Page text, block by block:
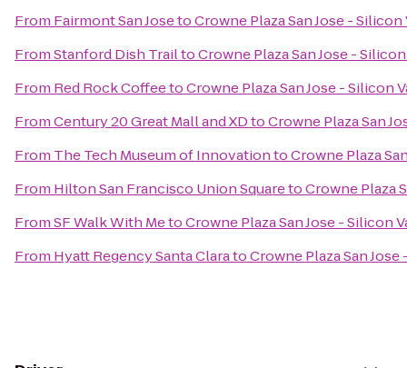
From Fairmont San JosetoCrowne Plaza San Jose - Silicon
FromStanford Dish TrailtoCrowne Plaza San Jose -
From Red Rock CoffeetoCrowne Plaza San Jose - Silicon
FromCentury 20 Great Mall and XDtoCrowne Plaza San
From The Tech Museum of InnovationtoCrowne Plaza
From Hilton San Francisco Union SquaretoCrowne Plaza
FromSF Walk With MetoCrowne Plaza San Jose - Silicon
From Hyatt Regency Santa ClaratoCrowne Plaza San